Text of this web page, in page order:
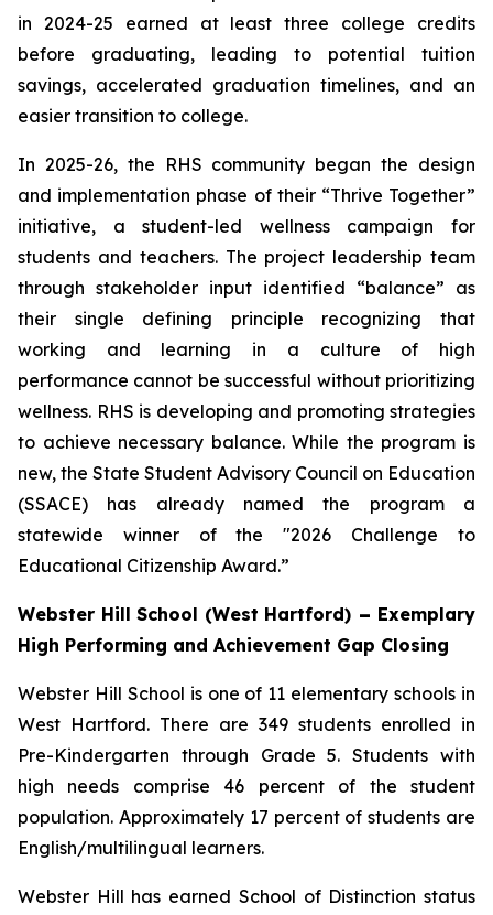
in 2024-25 earned at least three college credits
before graduating, leading to potential tuition
savings, accelerated graduation timelines, and an
easier transition to college.
In 2025-26, the RHS community began the design
and implementation phase of their “Thrive Together”
initiative, a student-led wellness campaign for
students and teachers. The project leadership team
through stakeholder input identified “balance” as
their single defining principle recognizing that
working and learning in a culture of high
performance cannot be successful without prioritizing
wellness. RHS is developing and promoting strategies
to achieve necessary balance. While the program is
new, the State Student Advisory Council on Education
(SSACE) has already named the program a
statewide winner of the "2026 Challenge to
Educational Citizenship Award.”
Webster Hill School (West Hartford) – Exemplary
High Performing and Achievement Gap Closing
Webster Hill School is one of 11 elementary schools in
West Hartford. There are 349 students enrolled in
Pre-Kindergarten through Grade 5. Students with
high needs comprise 46 percent of the student
population. Approximately 17 percent of students are
English/multilingual learners.
Webster Hill has earned School of Distinction status